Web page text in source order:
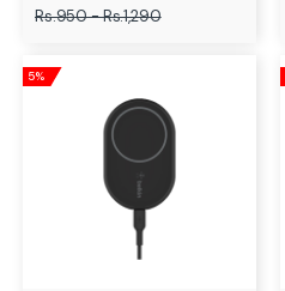
Rs.950 - Rs.1,290
5%